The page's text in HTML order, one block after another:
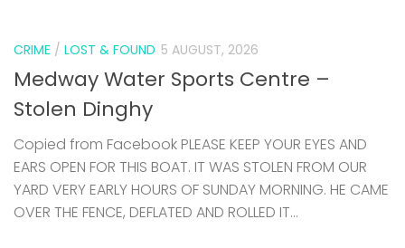
CRIME / LOST & FOUND 5 AUGUST, 2026
Medway Water Sports Centre –
Stolen Dinghy
Copied from Facebook PLEASE KEEP YOUR EYES AND
EARS OPEN FOR THIS BOAT. IT WAS STOLEN FROM OUR
YARD VERY EARLY HOURS OF SUNDAY MORNING. HE CAME
OVER THE FENCE, DEFLATED AND ROLLED IT...